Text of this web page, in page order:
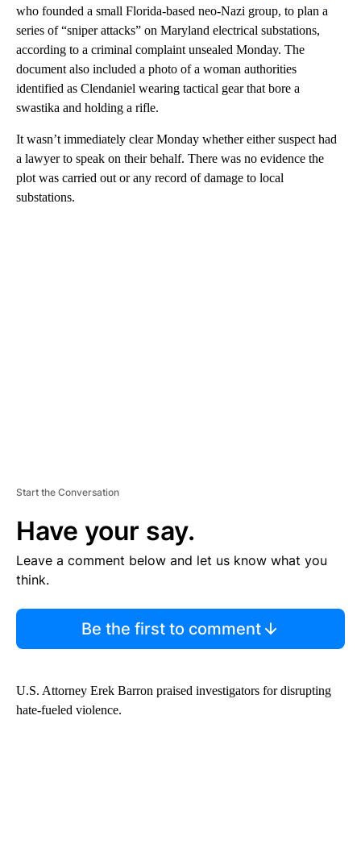
who founded a small Florida-based neo-Nazi group, to plan a
series of “sniper attacks” on Maryland electrical substations,
according to a criminal complaint unsealed Monday. The
document also included a photo of a woman authorities
identified as Clendaniel wearing tactical gear that bore a
swastika and holding a rifle.
It wasn’t immediately clear Monday whether either suspect had
a lawyer to speak on their behalf. There was no evidence the
plot was carried out or any record of damage to local
substations.
Start the Conversation
Have your say.
Leave a comment below and let us know what you
think.
Be the first to comment
U.S. Attorney Erek Barron praised investigators for disrupting
hate-fueled violence.